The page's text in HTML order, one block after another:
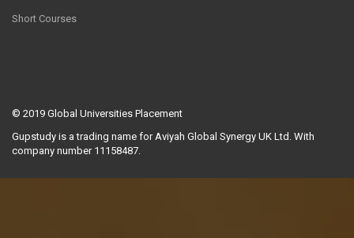
Short Courses
© 2019 Global Universities Placement
Gupstudy is a trading name for Aviyah Global Synergy UK Ltd. With
company number 11158487.